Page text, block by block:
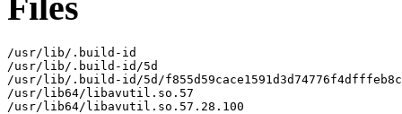
/usr/lib/.build-id
/usr/lib/.build-id/5d
/usr/lib/.build-id/5d/
/usr/lib64/libavutil.so.57
/usr/lib64/libavutil.so.57.28.100